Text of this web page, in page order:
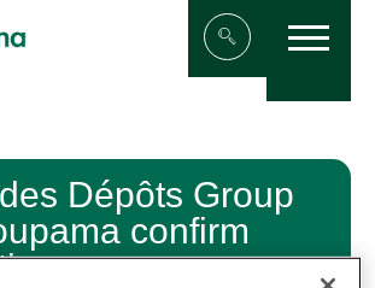
Afficher/
Menu
Dépôts Group
confirm